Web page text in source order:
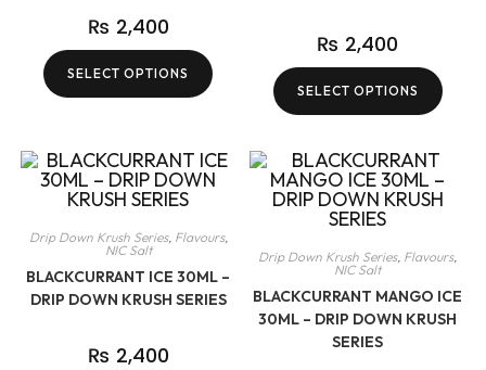
₨ 2,400
SELECT OPTIONS
₨ 2,400
SELECT OPTIONS
Drip Down Krush Series, Flavours,
NIC Salt
BLACKCURRANT ICE 30ML –
DRIP DOWN KRUSH SERIES
₨ 2,400
Drip Down Krush Series, Flavours,
NIC Salt
BLACKCURRANT MANGO ICE
30ML – DRIP DOWN KRUSH
SERIES